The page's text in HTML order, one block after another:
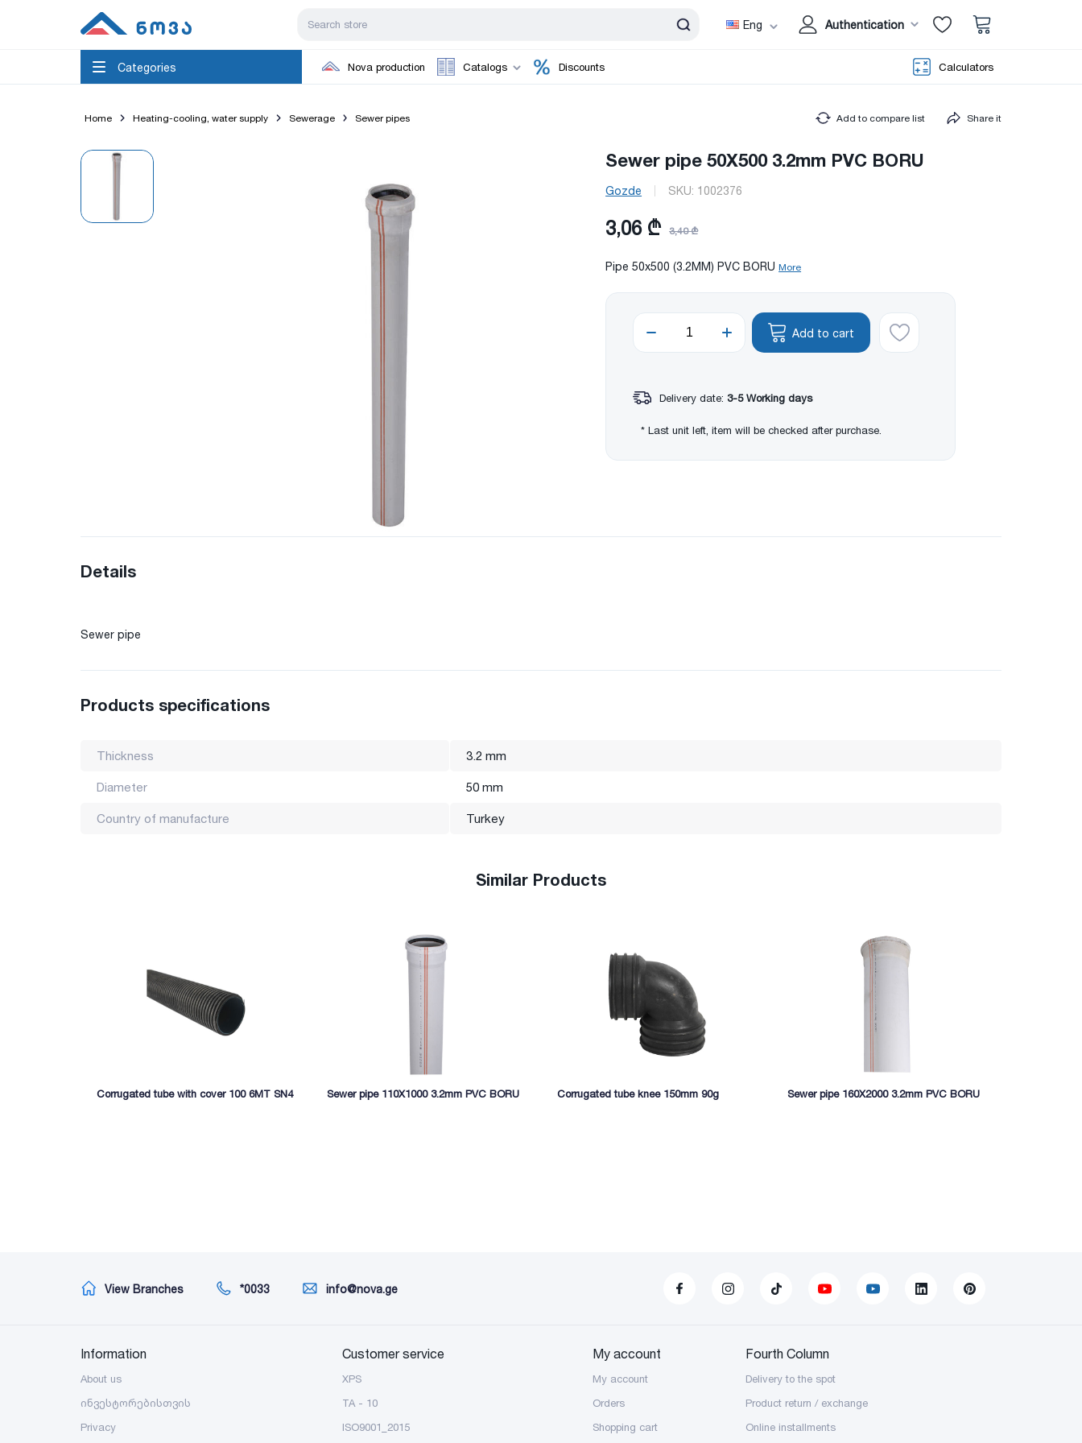
Eng Authentication
Categories Nova production Catalogs Discounts Calculators
Home Heating-cooling, water supply Sewerage Sewer pipes Add to compare list Share it
Sewer pipe 50X500 3.2mm PVC BORU
Gozde SKU: 1002376
3,06 ₾ 3,40 ₾
Pipe 50x500 (3.2MM) PVC BORUMore
Add to cart
Delivery date: 3-5 Working days
* Last unit left, item will be checked after purchase.
Details
Sewer pipe
Products specifications
Thickness 3.2 mm
Diameter 50 mm
Country of manufacture Turkey
Similar Products
Corrugated tube with cover 100 6MT SN4 Sewer pipe 110X1000 3.2mm PVC BORU Corrugated tube knee 150mm 90g Sewer pipe 160X2000 3.2mm PVC BORU
View Branches *0033 info@nova.ge
Information
About us
ინვესტორებისთვის
Privacy
Customer service
XPS
TA - 10
ISO9001_2015
My account
My account
Orders
Shopping cart
Fourth Column
Delivery to the spot
Product return / exchange
Online installments